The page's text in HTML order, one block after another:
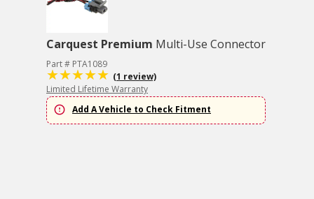
Carquest Premium Multi-Use Connector
Part # PTA1089
(1 review)
Limited Lifetime Warranty
Add A Vehicle to Check Fitment